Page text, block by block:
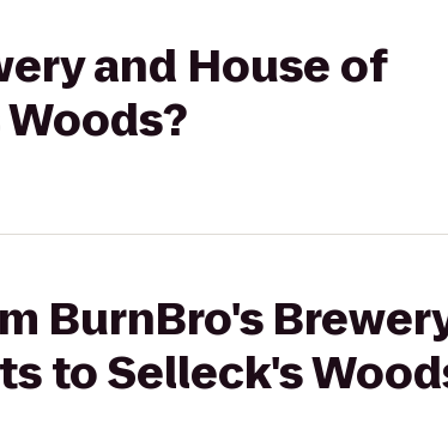
and House of
BurnBro's
to Selleck's